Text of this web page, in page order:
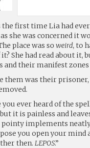
the first time Lia had
she was concerned it
place was soweird, to
She had read about it,
and their manifest
them was their
you ever heard of the
it is painless and
pointy implements
you open your mind
then.LEPOS.”